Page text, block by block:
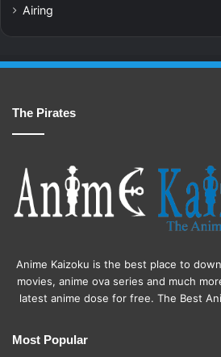
Airing
The Pirates
Anime Kaizoku is the best place to
movies, anime ova series and much
latest anime dose for free. The Best
Most Popular